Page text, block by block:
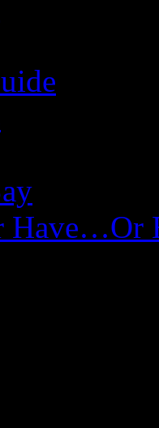
Have…Or